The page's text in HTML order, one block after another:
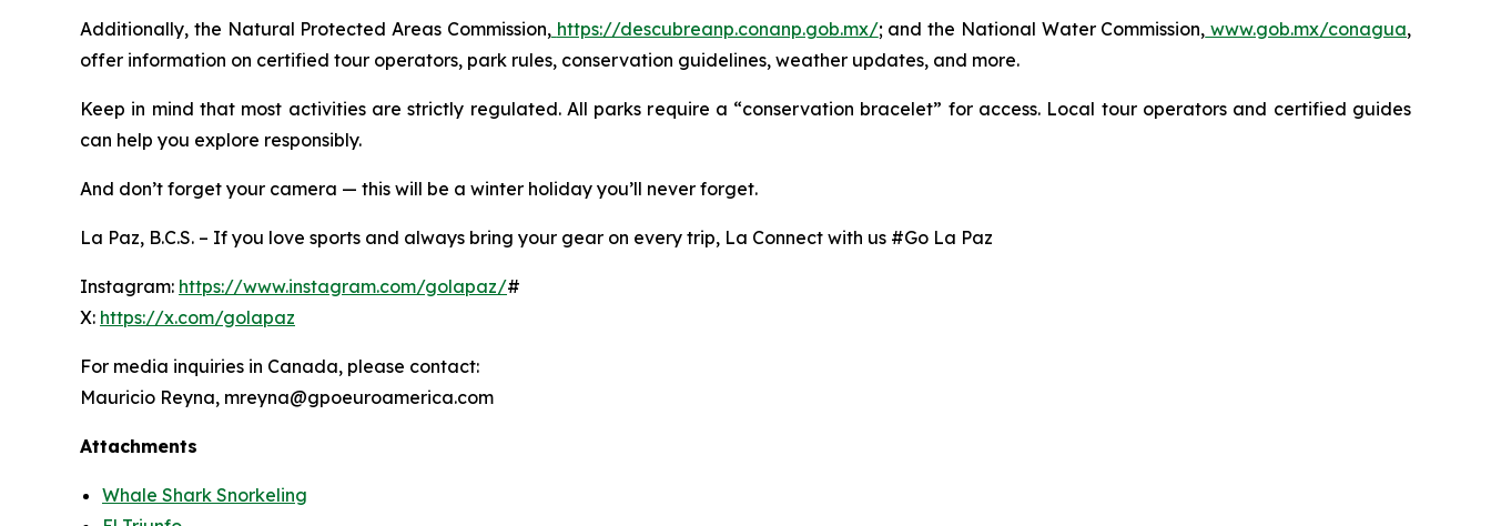
Additionally, the Natural Protected Areas Commission, https://descubreanp.conanp.gob.mx/; and the National Water Commission, www.gob.mx/conagua,
offer information on certified tour operators, park rules, conservation guidelines, weather updates, and more.
Keep in mind that most activities are strictly regulated. All parks require a “conservation bracelet” for access. Local tour operators and certified guides
can help you explore responsibly.
And don’t forget your camera — this will be a winter holiday you’ll never forget.
La Paz, B.C.S. – If you love sports and always bring your gear on every trip, La Connect with us #Go La Paz
Instagram: https://www.instagram.com/golapaz/#
X: https://x.com/golapaz
For media inquiries in Canada, please contact:
Mauricio Reyna, mreyna@gpoeuroamerica.com
Attachments
Whale Shark Snorkeling